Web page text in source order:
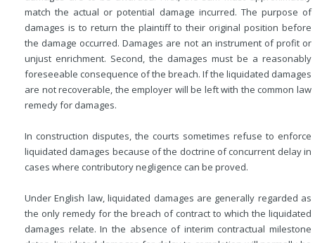
match the actual or potential damage incurred. The purpose of
damages is to return the plaintiff to their original position before
the damage occurred. Damages are not an instrument of profit or
unjust enrichment. Second, the damages must be a reasonably
foreseeable consequence of the breach. If the liquidated damages
are not recoverable, the employer will be left with the common law
remedy for damages.
In construction disputes, the courts sometimes refuse to enforce
liquidated damages because of the doctrine of concurrent delay in
cases where contributory negligence can be proved.
Under English law, liquidated damages are generally regarded as
the only remedy for the breach of contract to which the liquidated
damages relate. In the absence of interim contractual milestone